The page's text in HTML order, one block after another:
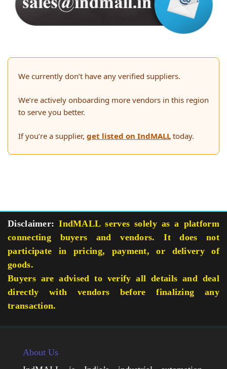
We currently don’t have any verified suppliers.
We’re actively onboarding more vendors in this region
to serve you better.
If you’re a supplier, get listed on IndMALL today.
Disclaimer: IndMALL serves solely as a platform
connecting buyers and vendors. It does not
participate in pricing, payment, or delivery of
goods.
Buyers are advised to verify all details and deal
directly with vendors before finalizing any
transaction.
About Us